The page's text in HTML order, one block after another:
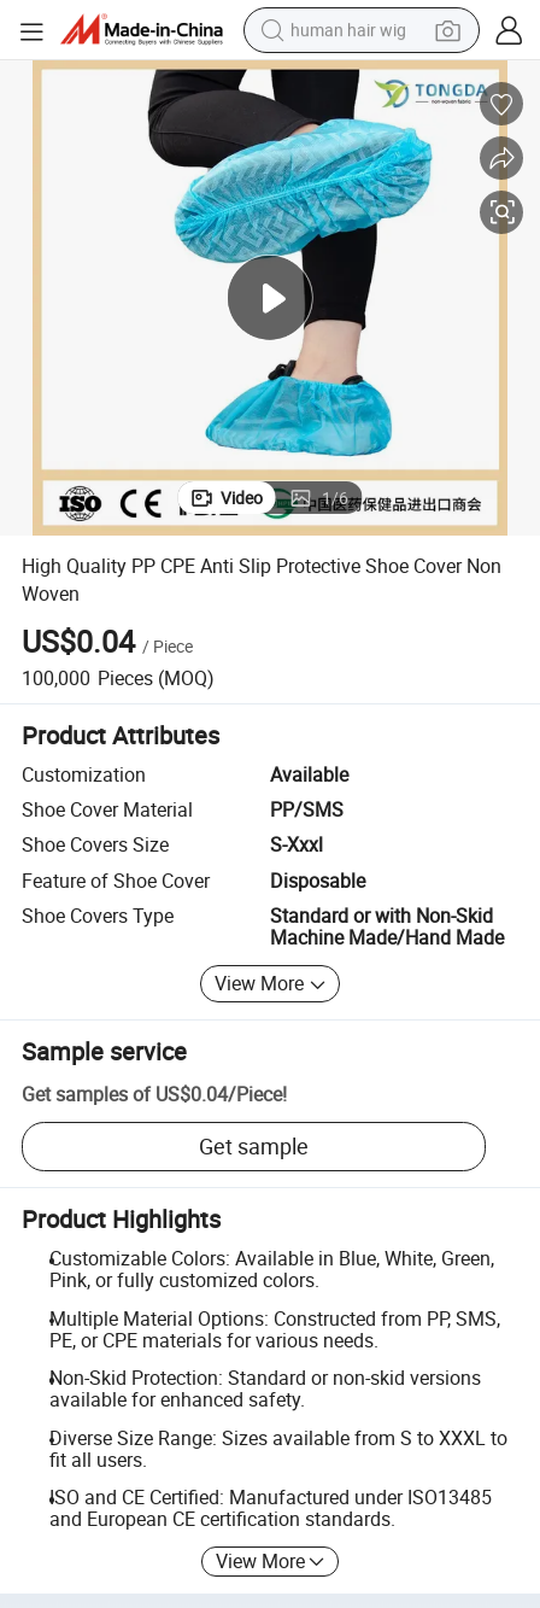
human hair wig
electric scooter
basketball shoe
farm tractor
perfume
living room sofa
reagent
electric motorcycle
High Quality PP CPE Anti Slip Protective Shoe Cover Non Woven
Video 1/6
High Quality PP CPE Anti Slip Protective Shoe Cover Non
Woven
US$0.04 / Piece
100,000 Pieces (MOQ)
Product Attributes
Customization
Available
Shoe Cover Material
PP/SMS
Shoe Covers Size
S-Xxxl
Feature of Shoe Cover
Disposable
Shoe Covers Type
Standard or with Non-Skid
Machine Made/Hand Made
View More
Sample service
Get samples of US$0.04/Piece!
Get sample
Product Highlights
Customizable Colors: Available in Blue, White, Green,
Pink, or fully customized colors.
Multiple Material Options: Constructed from PP, SMS,
PE, or CPE materials for various needs.
Non-Skid Protection: Standard or non-skid versions
available for enhanced safety.
Diverse Size Range: Sizes available from S to XXXL to
fit all users.
ISO and CE Certified: Manufactured under ISO13485
and European CE certification standards.
View More